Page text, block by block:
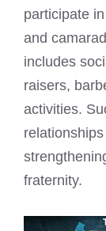
participate
and
includes
raisers,
activities.
fraternity.